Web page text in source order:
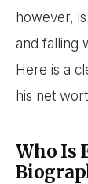
however,
and falling
Here is a
his net
Who Is